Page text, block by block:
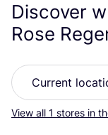
Discover
Rose
View all 1 stores in